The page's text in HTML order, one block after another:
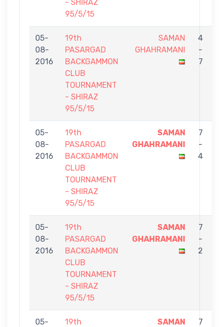
- SHIRAZ
95/5/15
05-
08-
2016
19th
PASARGAD
BACKGAMMON
CLUB
TOURNAMENT
- SHIRAZ
95/5/15
SAMAN
GHAHRAMANI
4
-
7
05-
08-
2016
19th
PASARGAD
BACKGAMMON
CLUB
TOURNAMENT
- SHIRAZ
95/5/15
SAMAN
GHAHRAMANI
7
-
4
05-
08-
2016
19th
PASARGAD
BACKGAMMON
CLUB
TOURNAMENT
- SHIRAZ
95/5/15
SAMAN
GHAHRAMANI
7
-
2
05-
19th
SAMAN
7